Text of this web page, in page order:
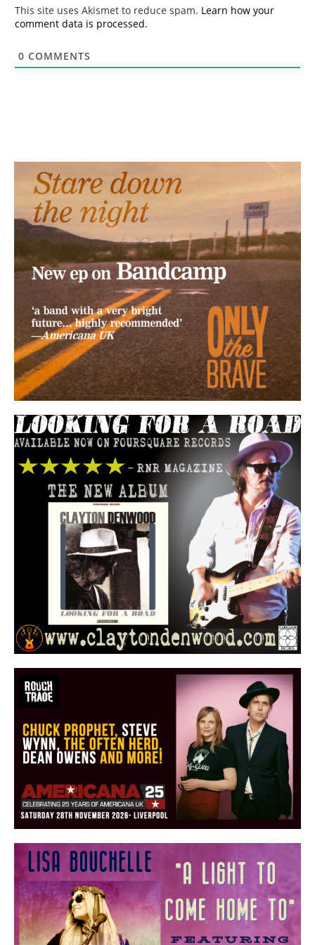
This site uses Akismet to reduce spam. Learn how your
comment data is processed.
0 COMMENTS